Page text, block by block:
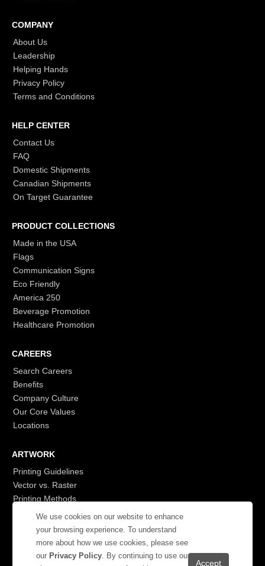
We use cookies on our website to enhance
your browsing experience. To understand
more about how we use cookies, please see
our Privacy Policy. By continuing to use our
COMPANY
About Us
Leadership
Helping Hands
Privacy Policy
Terms and Conditions
HELP CENTER
Contact Us
FAQ
Domestic Shipments
Canadian Shipments
On Target Guarantee
PRODUCT COLLECTIONS
Made in the USA
Flags
Communication Signs
Eco Friendly
America 250
Beverage Promotion
Healthcare Promotion
CAREERS
Search Careers
Benefits
Company Culture
Our Core Values
Locations
ARTWORK
Printing Guidelines
Vector vs. Raster
Printing Methods
- Login to See More